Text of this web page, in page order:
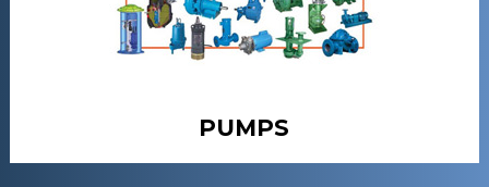
PUMPS